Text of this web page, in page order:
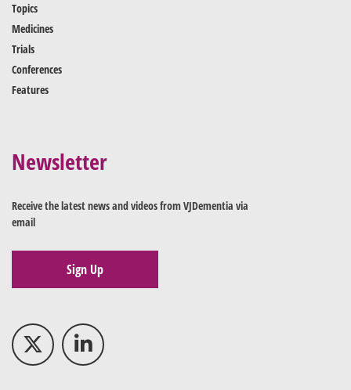
Topics
Medicines
Trials
Conferences
Features
Newsletter
Receive the latest news and videos from VJDementia via
email
Sign Up